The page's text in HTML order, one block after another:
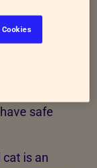
eating and
have
safe
cat is an